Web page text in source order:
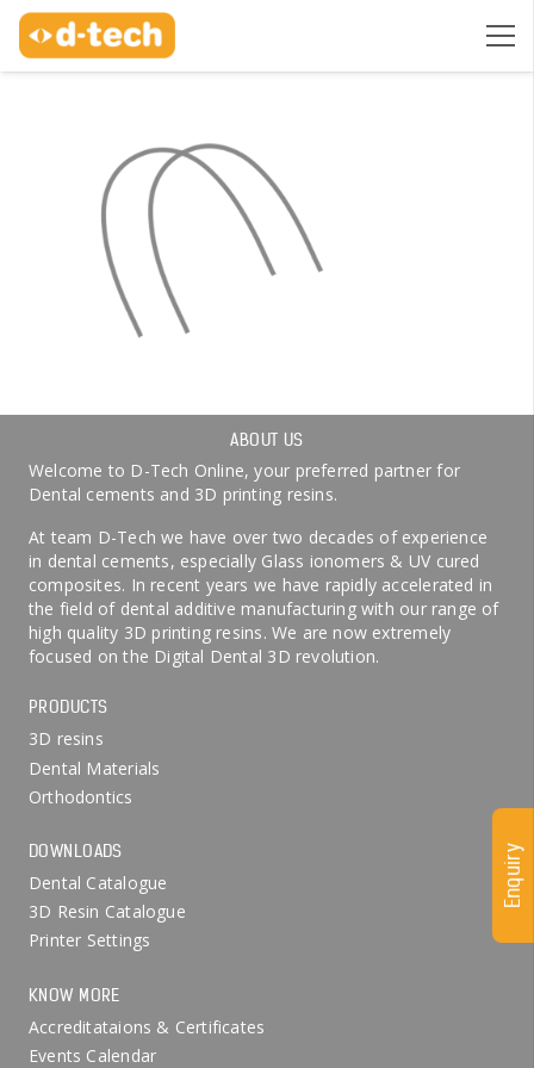
ABOUT US
Welcome to D-Tech Online, your preferred partner for
Dental cements and 3D printing resins.
At team D-Tech we have over two decades of experience
in dental cements, especially Glass ionomers & UV cured
composites. In recent years we have rapidly accelerated in
the field of dental additive manufacturing with our range of
high quality 3D printing resins. We are now extremely
focused on the Digital Dental 3D revolution.
PRODUCTS
3D resins
Dental Materials
Orthodontics
DOWNLOADS
Dental Catalogue
3D Resin Catalogue
Printer Settings
KNOW MORE
Accreditataions & Certificates
Events Calendar
Enquiry